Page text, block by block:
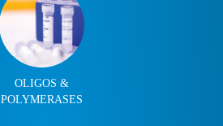
OLIGOS &
POLYMERASES